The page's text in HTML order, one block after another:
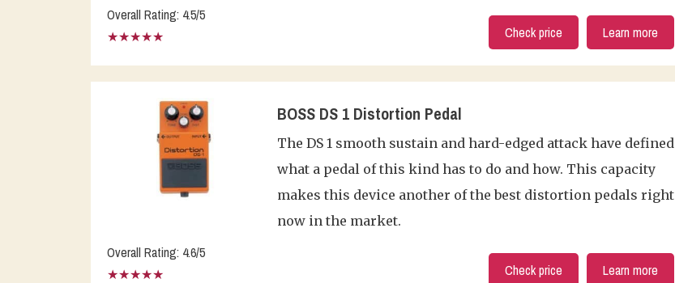
Overall Rating: 4.5/5
★★★★★ Check price Learn more
Overall Rating: 4.6/5
★★★★★
BOSS DS 1 Distortion Pedal
The DS 1 smooth sustain and hard-edged attack have defined
what a pedal of this kind has to do and how. This capacity
makes this device another of the best distortion pedals right
now in the market.
Check price Learn more